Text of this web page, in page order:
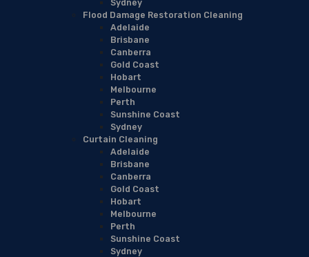
Sydney
Flood Damage Restoration Cleaning
Adelaide
Brisbane
Canberra
Gold Coast
Hobart
Melbourne
Perth
Sunshine Coast
Sydney
Curtain Cleaning
Adelaide
Brisbane
Canberra
Gold Coast
Hobart
Melbourne
Perth
Sunshine Coast
Sydney